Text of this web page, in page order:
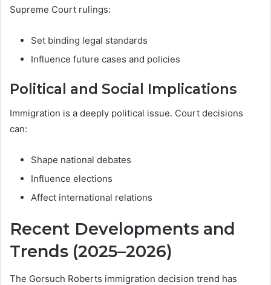
Supreme Court rulings:
Set binding legal standards
Influence future cases and policies
Political and Social Implications
Immigration is a deeply political issue. Court decisions
can:
Shape national debates
Influence elections
Affect international relations
Recent Developments and
Trends (2025–2026)
The Gorsuch Roberts immigration decision trend has